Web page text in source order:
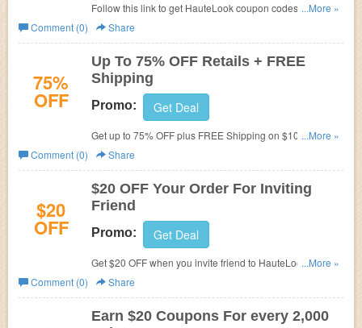
Follow this link to get HauteLook coupon codes, promos
& sales. Don't miss out!
...More »
Comment (0)
Share
75%
OFF
Up To 75% OFF Retails + FREE
Shipping
Promo: Get Deal
Get up to 75% OFF plus FREE Shipping on $100+ at
HauteLook now! Save big!
...More »
Comment (0)
Share
$20
OFF
$20 OFF Your Order For Inviting
Friend
Promo: Get Deal
Get $20 OFF when you invite friend to HauteLook. Invite
now!
...More »
Comment (0)
Share
Earn $20 Coupons For every 2,000